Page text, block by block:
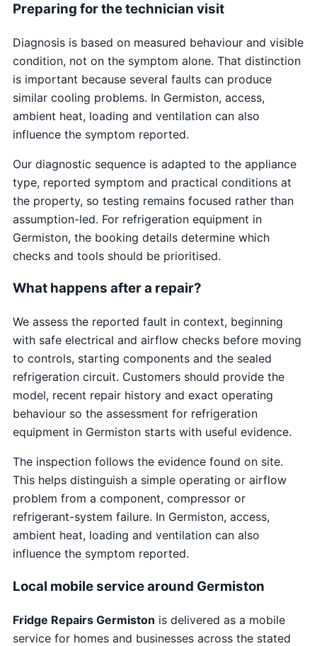
Preparing for the technician visit
Diagnosis is based on measured behaviour and visible
condition, not on the symptom alone. That distinction
is important because several faults can produce
similar cooling problems. In Germiston, access,
ambient heat, loading and ventilation can also
influence the symptom reported.
Our diagnostic sequence is adapted to the appliance
type, reported symptom and practical conditions at
the property, so testing remains focused rather than
assumption-led. For refrigeration equipment in
Germiston, the booking details determine which
checks and tools should be prioritised.
What happens after a repair?
We assess the reported fault in context, beginning
with safe electrical and airflow checks before moving
to controls, starting components and the sealed
refrigeration circuit. Customers should provide the
model, recent repair history and exact operating
behaviour so the assessment for refrigeration
equipment in Germiston starts with useful evidence.
The inspection follows the evidence found on site.
This helps distinguish a simple operating or airflow
problem from a component, compressor or
refrigerant-system failure. In Germiston, access,
ambient heat, loading and ventilation can also
influence the symptom reported.
Local mobile service around Germiston
Fridge Repairs Germiston is delivered as a mobile
service for homes and businesses across the stated